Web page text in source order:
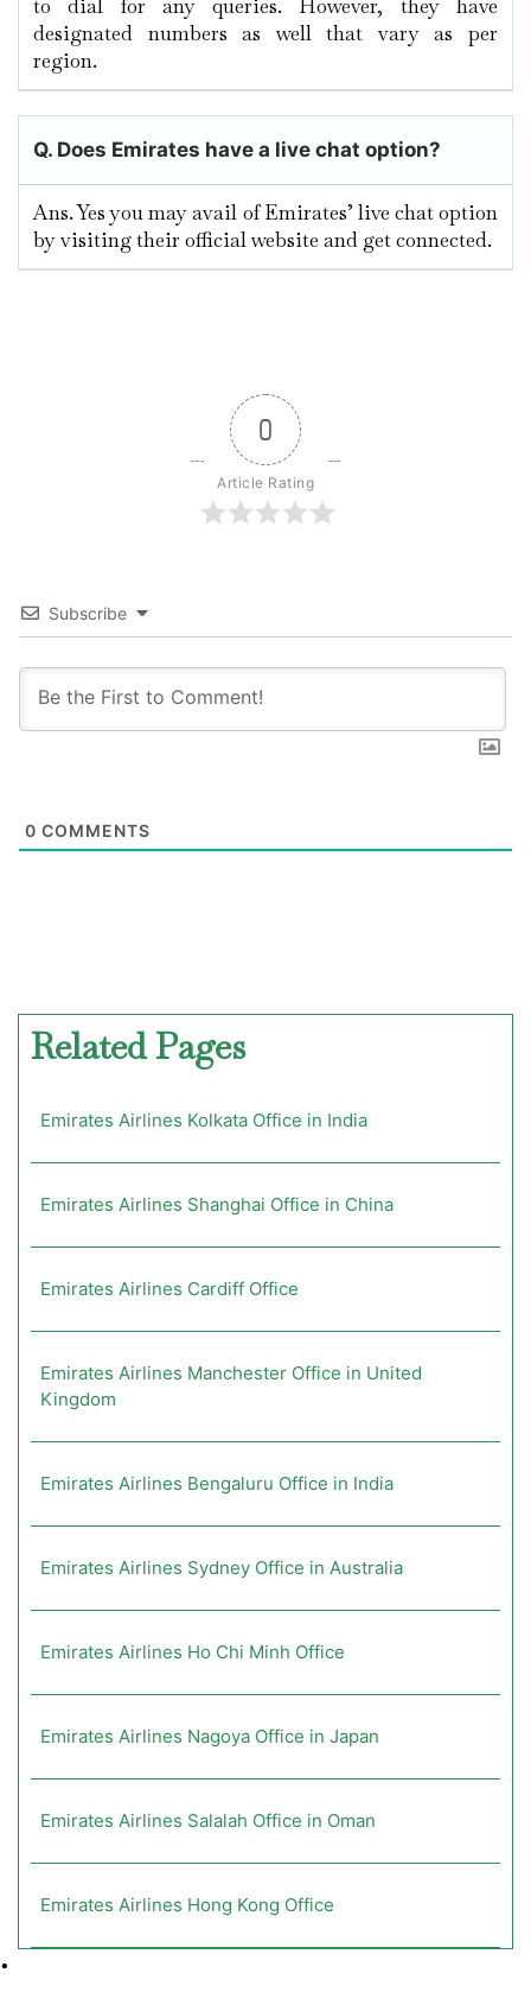
to dial for any queries. However, they have
designated numbers as well that vary as per
region.
Q. Does Emirates have a live chat option?
Ans. Yes you may avail of Emirates’ live chat option
by visiting their official website and get connected.
0
Article Rating
Subscribe
0 COMMENTS
Related Pages
Emirates Airlines Kolkata Office in India
Emirates Airlines Shanghai Office in China
Emirates Airlines Cardiff Office
Emirates Airlines Manchester Office in United
Kingdom
Emirates Airlines Bengaluru Office in India
Emirates Airlines Sydney Office in Australia
Emirates Airlines Ho Chi Minh Office
Emirates Airlines Nagoya Office in Japan
Emirates Airlines Salalah Office in Oman
Emirates Airlines Hong Kong Office
•